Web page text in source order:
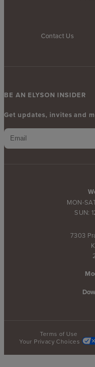
Contact Us
MON-
SUN:
7303
BE AN ELYSON INSIDER
Get updates, invites and
Terms of Use
Your Privacy Choices